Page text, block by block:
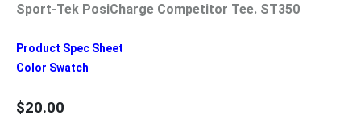
Sport-Tek PosiCharge Competitor Tee. ST350
Product Spec Sheet
Color Swatch
$20.00